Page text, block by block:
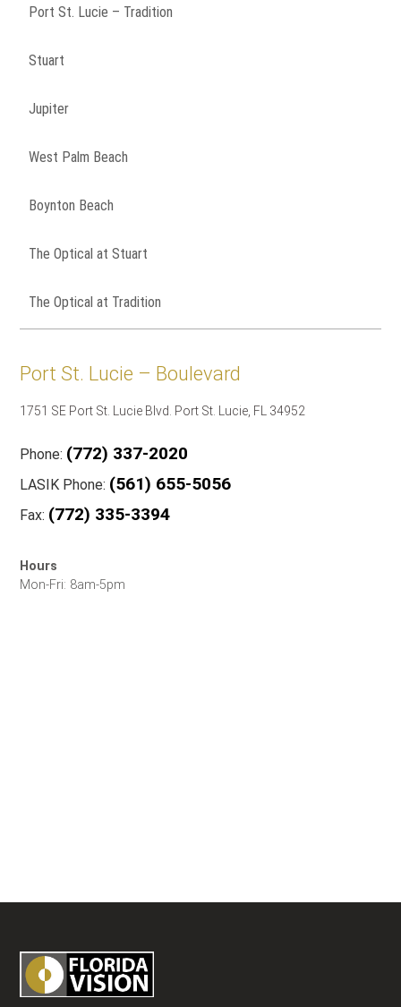
Port St. Lucie – Tradition
Stuart
Jupiter
West Palm Beach
Boynton Beach
The Optical at Stuart
The Optical at Tradition
Port St. Lucie – Boulevard
1751 SE Port St. Lucie Blvd. Port St. Lucie, FL 34952
Phone: (772) 337-2020
LASIK Phone: (561) 655-5056
Fax: (772) 335-3394
Hours
Mon-Fri: 8am-5pm